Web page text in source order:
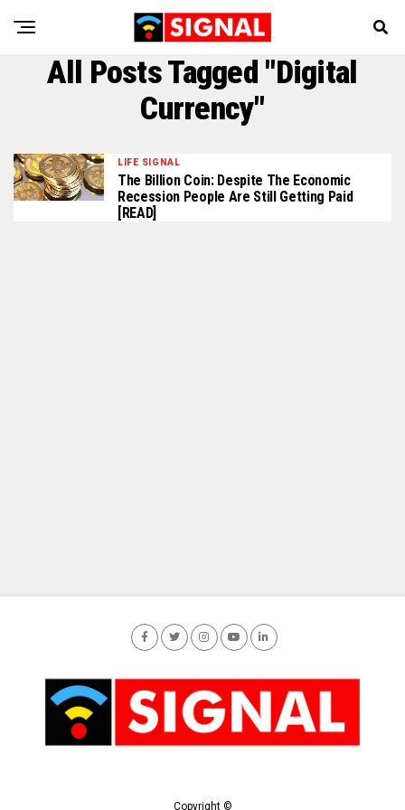
All Posts Tagged "Digital
Currency"
LIFE SIGNAL
The Billion Coin: Despite The Economic
Recession People Are Still Getting Paid
[READ]
Copyright ©